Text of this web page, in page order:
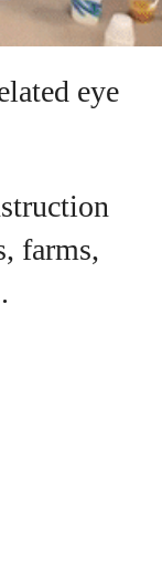
eye
farms,